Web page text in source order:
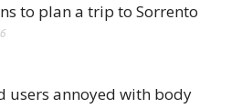
to plan a trip to Sorrento
users annoyed with body